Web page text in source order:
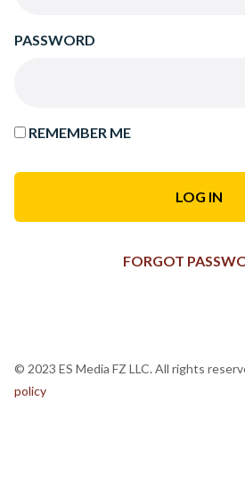
PASSWORD
REMEMBER ME
FORGOT
© 2023 ES Media FZ LLC. All rights
policy